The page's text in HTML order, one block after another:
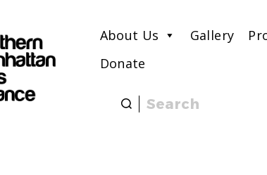
About Us Gallery
Donate
Search